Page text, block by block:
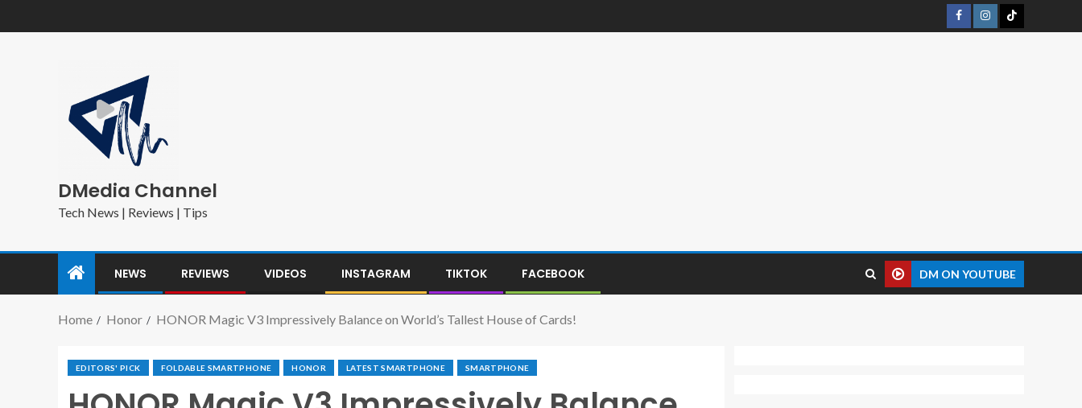
DMedia Channel
Tech News | Reviews | Tips
NEWS REVIEWS VIDEOS INSTAGRAM TIKTOK FACEBOOK DM ON YOUTUBE
Home Honor HONOR Magic V3 Impressively Balance on World’s Tallest House of Cards!
EDITORS' PICK FOLDABLE SMARTPHONE HONOR LATEST SMARTPHONE SMARTPHONE